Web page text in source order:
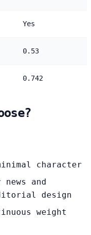
Yes
0.53
0.742
character
and
design
weight